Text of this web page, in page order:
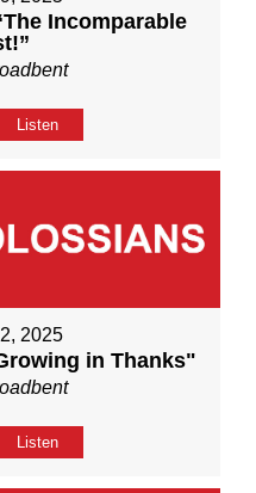
Incomparable
Listen
2025
in Thanks"
Listen